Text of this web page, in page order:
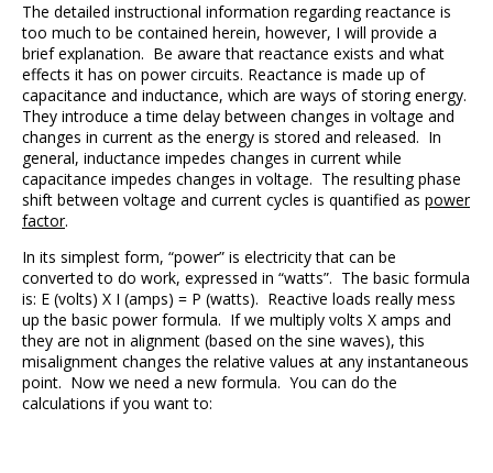
The detailed instructional information regarding reactance is
too much to be contained herein, however, I will provide a
brief explanation. Be aware that reactance exists and what
effects it has on power circuits. Reactance is made up of
capacitance and inductance, which are ways of storing energy.
They introduce a time delay between changes in voltage and
changes in current as the energy is stored and released. In
general, inductance impedes changes in current while
capacitance impedes changes in voltage. The resulting phase
shift between voltage and current cycles is quantified as power
factor.
In its simplest form, “power” is electricity that can be
converted to do work, expressed in “watts”. The basic formula
is: E (volts) X I (amps) = P (watts). Reactive loads really mess
up the basic power formula. If we multiply volts X amps and
they are not in alignment (based on the sine waves), this
misalignment changes the relative values at any instantaneous
point. Now we need a new formula. You can do the
calculations if you want to: